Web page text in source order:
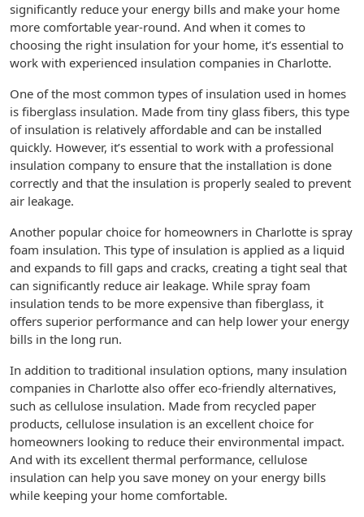
significantly reduce your energy bills and make your home
more comfortable year-round. And when it comes to
choosing the right insulation for your home, it’s essential to
work with experienced insulation companies in Charlotte.
One of the most common types of insulation used in homes
is fiberglass insulation. Made from tiny glass fibers, this type
of insulation is relatively affordable and can be installed
quickly. However, it’s essential to work with a professional
insulation company to ensure that the installation is done
correctly and that the insulation is properly sealed to prevent
air leakage.
Another popular choice for homeowners in Charlotte is spray
foam insulation. This type of insulation is applied as a liquid
and expands to fill gaps and cracks, creating a tight seal that
can significantly reduce air leakage. While spray foam
insulation tends to be more expensive than fiberglass, it
offers superior performance and can help lower your energy
bills in the long run.
In addition to traditional insulation options, many insulation
companies in Charlotte also offer eco-friendly alternatives,
such as cellulose insulation. Made from recycled paper
products, cellulose insulation is an excellent choice for
homeowners looking to reduce their environmental impact.
And with its excellent thermal performance, cellulose
insulation can help you save money on your energy bills
while keeping your home comfortable.